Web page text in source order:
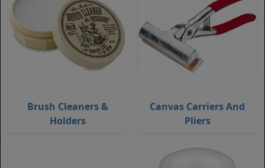
Brush Cleaners &
Holders
Canvas Carriers And
Pliers